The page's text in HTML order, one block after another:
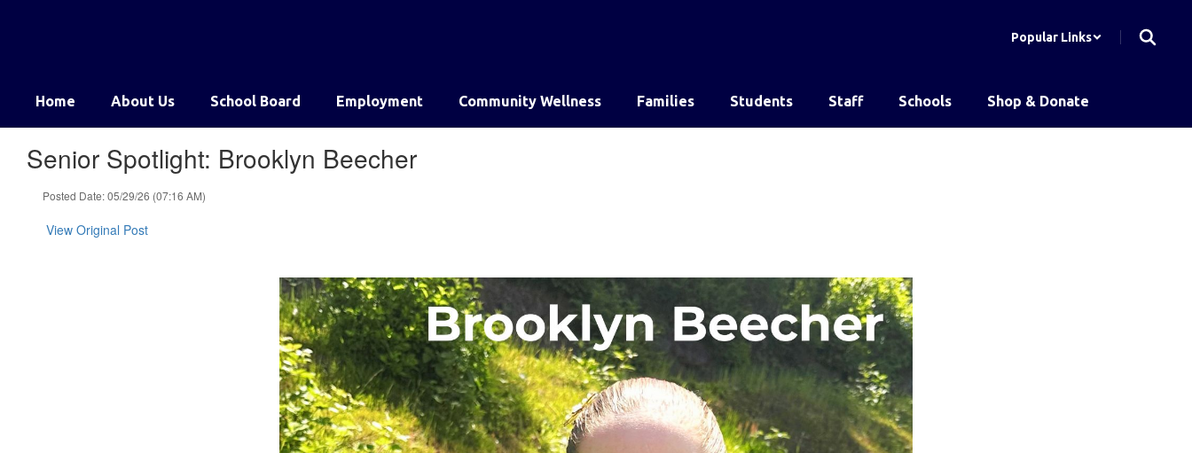
Popular Links
Home About Us School Board Employment Community Wellness Families Students Staff Schools Shop & Donate
Senior Spotlight: Brooklyn Beecher
Posted Date: 05/29/26 (07:16 AM)
View Original Post